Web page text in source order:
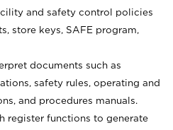
and safety control policies
store keys, SAFE program,
documents such as
safety rules, operating and
and procedures manuals.
register functions to generate